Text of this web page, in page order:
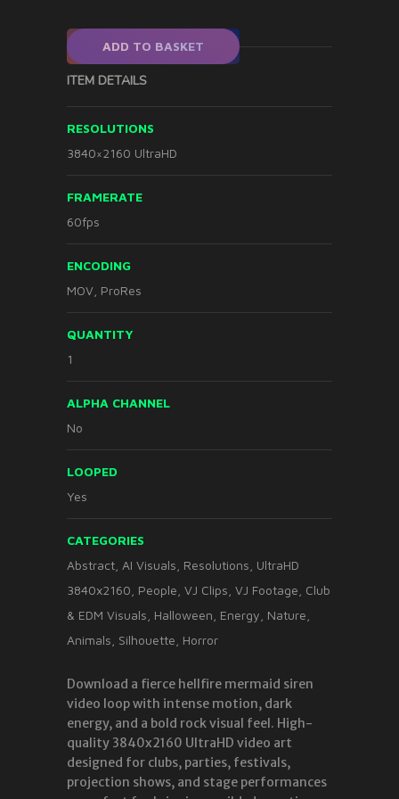
ADD TO BASKET
ITEM DETAILS
RESOLUTIONS
3840×2160 UltraHD
FRAMERATE
60fps
ENCODING
MOV, ProRes
QUANTITY
1
ALPHA CHANNEL
No
LOOPED
Yes
CATEGORIES
Abstract AI Visuals Resolutions UltraHD
3840x2160 People VJ Clips VJ Footage Club
& EDM Visuals Halloween Energy Nature
Animals Silhouette Horror
Download a fierce hellfire mermaid siren
video loop with intense motion, dark
energy, and a bold rock visual feel. High-
quality 3840x2160 UltraHD video art
designed for clubs, parties, festivals,
projection shows, and stage performances